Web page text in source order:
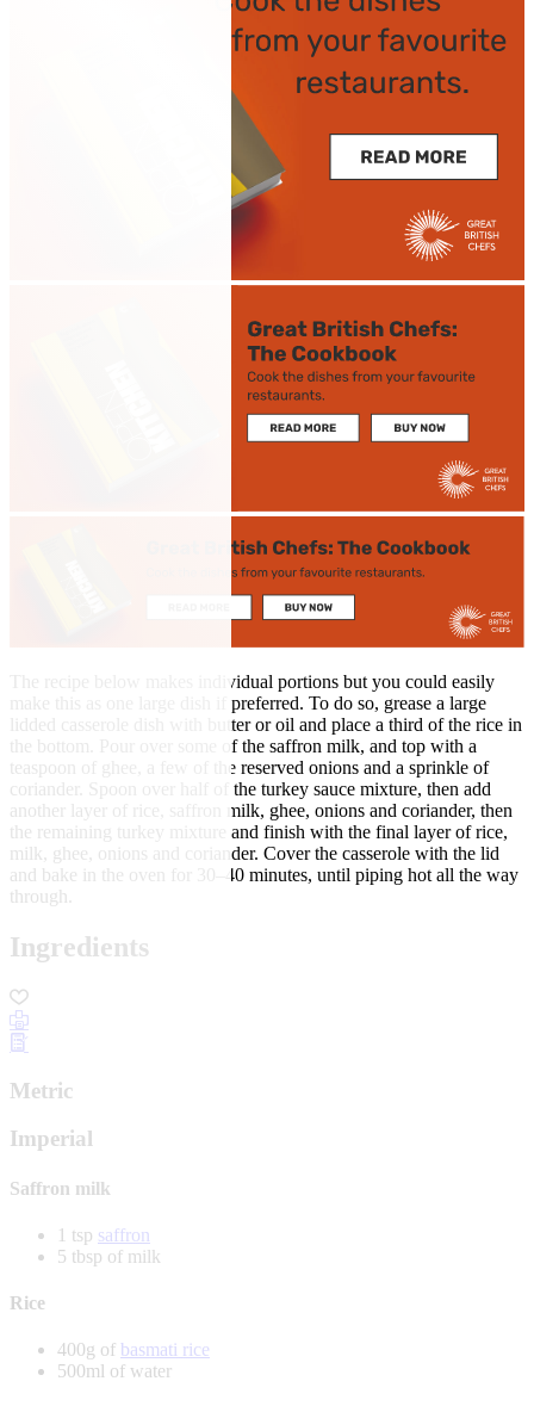
The recipe below makes individual portions but you could easily
make this as one large dish if preferred. To do so, grease a large
lidded casserole dish with butter or oil and place a third of the rice in
the bottom. Pour over some of the saffron milk, and top with a
teaspoon of ghee, a few of the reserved onions and a sprinkle of
coriander. Spoon over half of the turkey sauce mixture, then add
another layer of rice, saffron milk, ghee, onions and coriander, then
the remaining turkey mixture and finish with the final layer of rice,
milk, ghee, onions and coriander. Cover the casserole with the lid
and bake in the oven for 30–40 minutes, until piping hot all the way
through.
Ingredients
Metric
Imperial
Saffron milk
1 tsp saffron
5 tbsp of milk
Rice
400g of basmati rice
500ml of water